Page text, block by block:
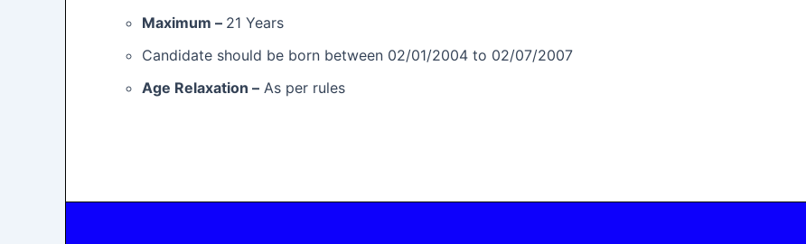
Maximum – 21 Years
Candidate should be born between 02/01/2004 to 02/07/2007
Age Relaxation – As per rules